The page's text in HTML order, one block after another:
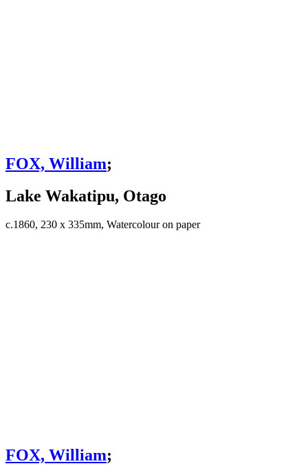
FOX, William;
Lake Wakatipu, Otago
c.1860, 230 x 335mm, Watercolour on paper
FOX, William;